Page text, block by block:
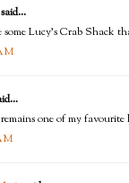
some Lucy's Crab Shack
one of my